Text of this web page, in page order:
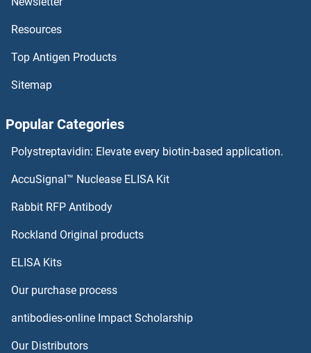
PUS3 Antibodies
PUS10 Antibodies
Purine-Rich Element Binding Protein B Antibodies
PYGL Antibodies
PYGO1 Antibodies
Resources
Top Antigen Products
Sitemap
Popular Categories
Polystreptavidin: Elevate every biotin-based application.
AccuSignal™ Nuclease ELISA Kit
Rabbit RFP Antibody
Rockland Original products
ELISA Kits
Our purchase process
antibodies-online Impact Scholarship
Our Distributors